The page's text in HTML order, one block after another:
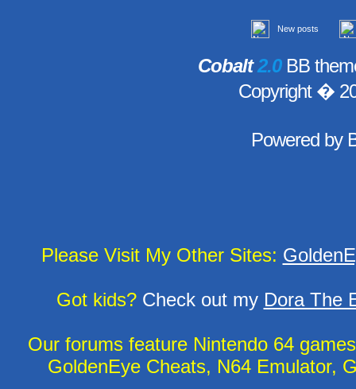
New posts
Cobalt2.0BB
Copyright �
Powered by
Please Visit My Other Sites:
Got kids?Check out my Dora The
Our forums feature Nintendo 64
GoldenEye Cheats, N64 Emulator,